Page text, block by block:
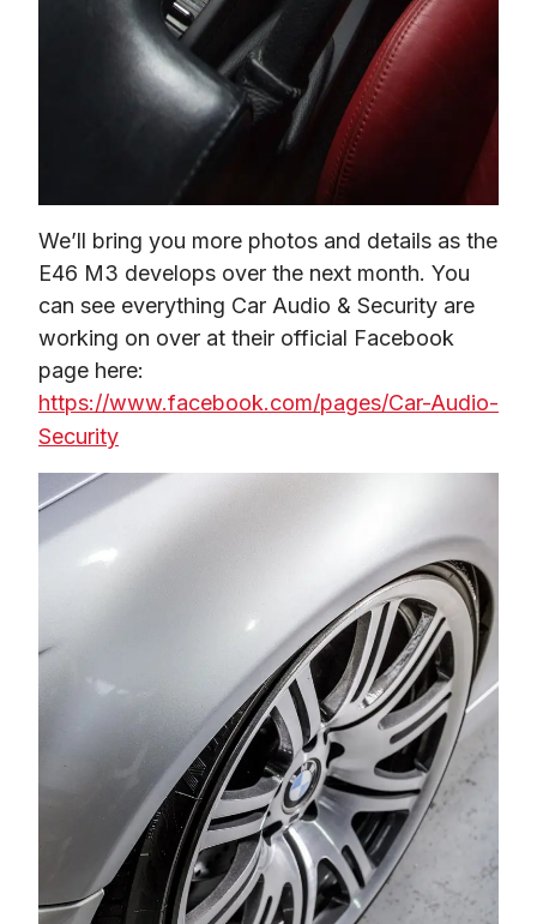
We’ll bring you more photos and details as the
E46 M3 develops over the next month. You
can see everything Car Audio & Security are
working on over at their official Facebook
https://www.facebook.com/pages/Car-Audio-
Security